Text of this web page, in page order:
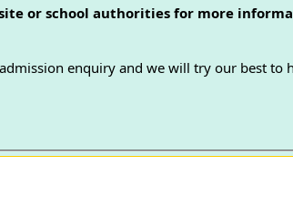
or school authorities for more
enquiry and we will try our best to